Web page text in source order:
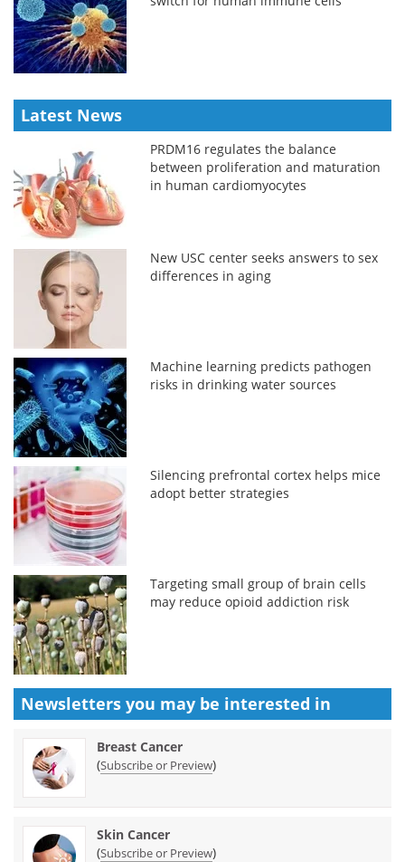
Latest News
PRDM16 regulates the balance
between proliferation and maturation
in human cardiomyocytes
New USC center seeks answers to sex
differences in aging
Machine learning predicts pathogen
risks in drinking water sources
Silencing prefrontal cortex helps mice
adopt better strategies
Targeting small group of brain cells
may reduce opioid addiction risk
Newsletters you may be interested in
Breast Cancer
(Subscribe or Preview)
Skin Cancer
(Subscribe or Preview)